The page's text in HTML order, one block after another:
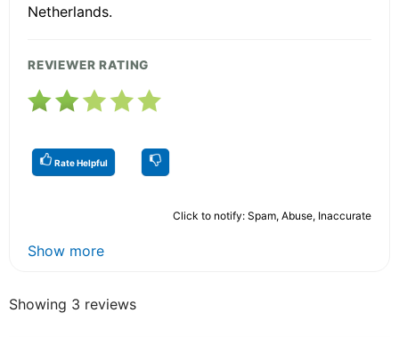
Netherlands.
REVIEWER RATING
Rate Helpful
Click to notify: Spam, Abuse, Inaccurate
Show more
Showing 3 reviews